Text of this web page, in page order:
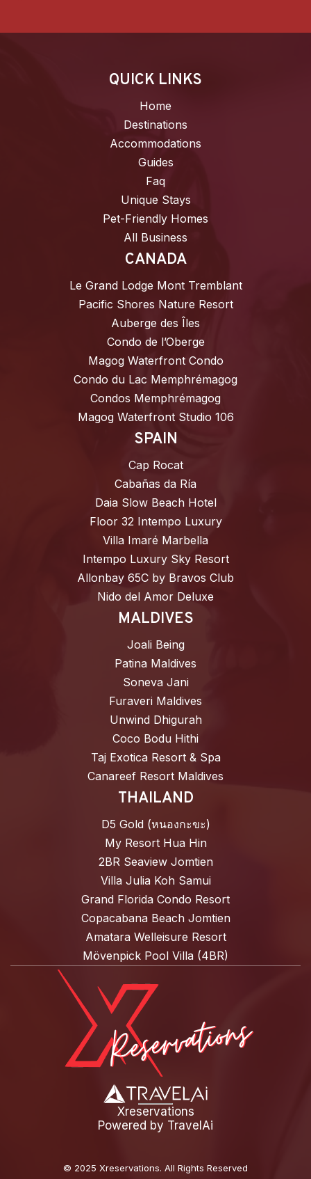
QUICK LINKS
Home
Destinations
Accommodations
Guides
Faq
Unique Stays
Pet-Friendly Homes
All Business
CANADA
Le Grand Lodge Mont Tremblant
Pacific Shores Nature Resort
Auberge des Îles
Condo de l’Oberge
Magog Waterfront Condo
Condo du Lac Memphrémagog
Condos Memphrémagog
Magog Waterfront Studio 106
SPAIN
Cap Rocat
Cabañas da Ría
Daia Slow Beach Hotel
Floor 32 Intempo Luxury
Villa Imaré Marbella
Intempo Luxury Sky Resort
Allonbay 65C by Bravos Club
Nido del Amor Deluxe
MALDIVES
Joali Being
Patina Maldives
Soneva Jani
Furaveri Maldives
Unwind Dhigurah
Coco Bodu Hithi
Taj Exotica Resort & Spa
Canareef Resort Maldives
THAILAND
D5 Gold (หนองกะขะ)
My Resort Hua Hin
2BR Seaview Jomtien
Villa Julia Koh Samui
Grand Florida Condo Resort
Copacabana Beach Jomtien
Amatara Welleisure Resort
Mövenpick Pool Villa (4BR)
Xreservations
Powered by TravelAi
© 2025 Xreservations. All Rights Reserved